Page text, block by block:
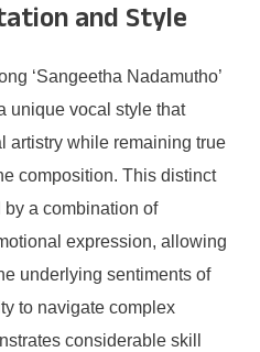
and Style
‘Sangeetha Nadamutho’
unique vocal style that
artistry while remaining true
composition. This distinct
a combination of
expression, allowing
underlying sentiments of
to navigate complex
considerable skill